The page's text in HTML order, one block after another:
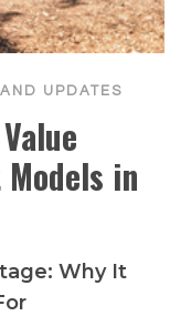
UPDATES
in
Why It